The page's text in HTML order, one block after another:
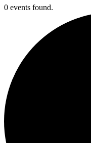
0 events found.